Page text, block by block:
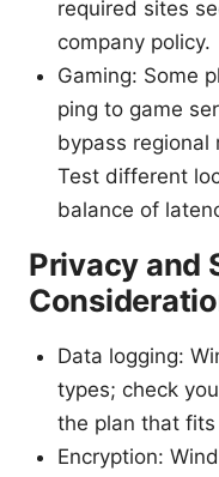
required sites
company policy.
Gaming: Some
ping to game
bypass regional
Test different
balance of
Privacy and
Data logging:
types; check
the plan that
Encryption: